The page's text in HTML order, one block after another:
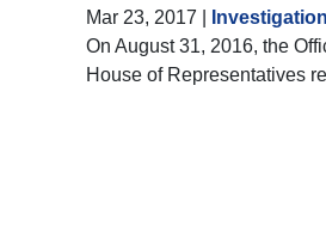
Mar 23, 2017
On August 31, 2016, the
House of Representatives